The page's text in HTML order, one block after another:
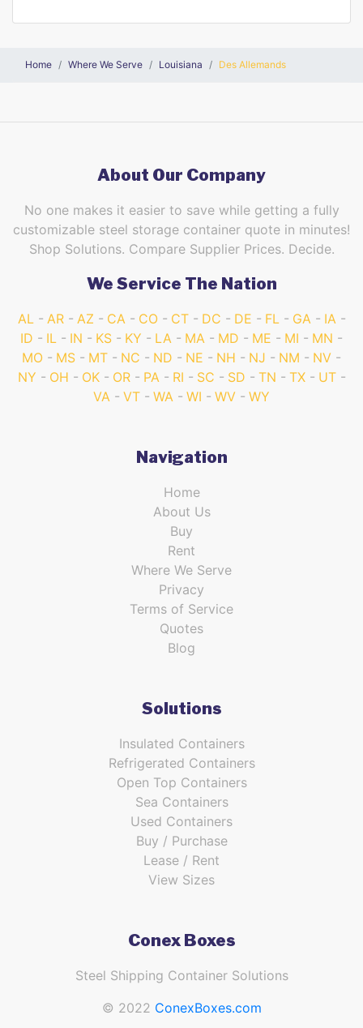
Home Where We Serve Louisiana Des Allemands
About Our Company
No one makes it easier to save while getting a fully
customizable steel storage container quote in minutes!
Shop Solutions. Compare Supplier Prices. Decide.
We Service The Nation
AL AR AZ CA CO CT DC DE FL GA
IA
ID
IL IN KS KY LA MA MD ME MI
MN
MO
MS MT NC ND NE NH NJ NM
NV
NY
OH OK OR PA RI SC SD TN TX
UT
VA
VT WA WI WV WY
Navigation
Home
About Us
Buy
Rent
Where We Serve
Privacy
Terms of Service
Quotes
Blog
Solutions
Insulated Containers
Refrigerated Containers
Open Top Containers
Sea Containers
Used Containers
Buy / Purchase
Lease / Rent
View Sizes
Conex Boxes
Steel Shipping Container Solutions
© 2022 ConexBoxes.com